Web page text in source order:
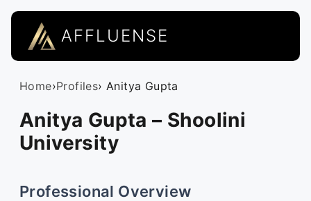
AFFLUENSE
Home›Profiles› Anitya Gupta
Anitya Gupta – Shoolini
University
Professional Overview